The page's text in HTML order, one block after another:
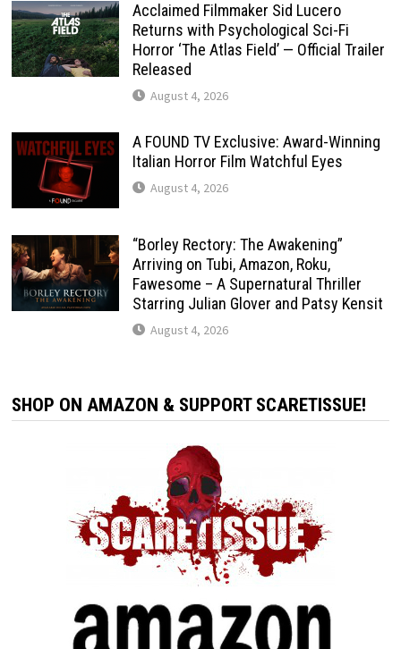
Acclaimed Filmmaker Sid Lucero
Returns with Psychological Sci-Fi
Horror ‘The Atlas Field’ — Official Trailer
Released
August 4, 2026
A FOUND TV Exclusive: Award-Winning
Italian Horror Film Watchful Eyes
August 4, 2026
“Borley Rectory: The Awakening”
Arriving on Tubi, Amazon, Roku,
Fawesome – A Supernatural Thriller
Starring Julian Glover and Patsy Kensit
August 4, 2026
SHOP ON AMAZON & SUPPORT SCARETISSUE!